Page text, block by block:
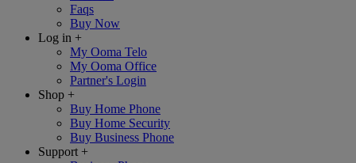
Faqs
Buy Now
Log in +
My Ooma Telo
My Ooma Office
Partner's Login
Shop +
Buy Home Phone
Buy Home Security
Buy Business Phone
Support +